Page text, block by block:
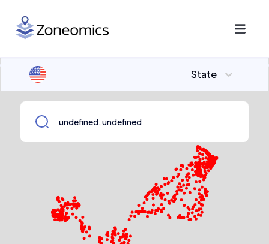
State